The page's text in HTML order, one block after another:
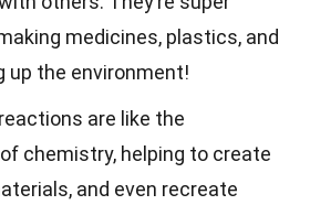
medicines, plastics, and
up the environment!
are like the
chemistry, helping to create
and even recreate